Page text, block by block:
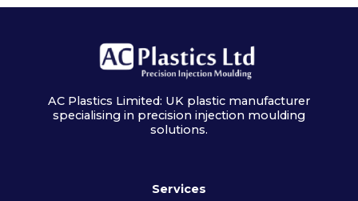
AC Plastics Limited: UK plastic manufacturer
specialising in precision injection moulding
solutions.
Services